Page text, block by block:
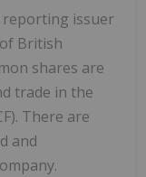
reporting issuer
British
shares are
trade in the
. There are
and